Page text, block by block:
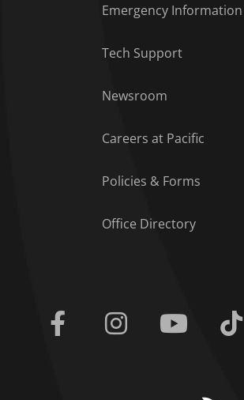
Emergency Information
Tech Support
Newsroom
Careers at Pacific
Policies & Forms
Office Directory
Facebook Instagram Youtube